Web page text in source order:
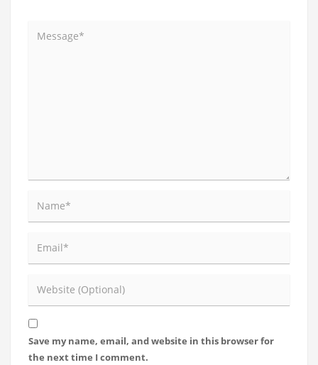
Save my name, email, and website in this browser for
the next time I comment.